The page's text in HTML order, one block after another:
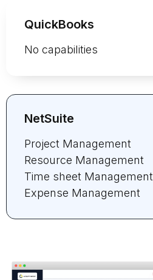
QuickBooks
No capabilities
NetSuite
Project Management
Resource Management
Time sheet Management
Expense Management